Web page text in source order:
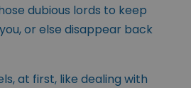
dubious lords to keep
or else disappear back
at first, like dealing with